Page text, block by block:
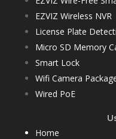
EZVIZ Wireless NVR
License Plate
Micro SD Memory
Smart Lock
Wifi Camera
Wired PoE
Home